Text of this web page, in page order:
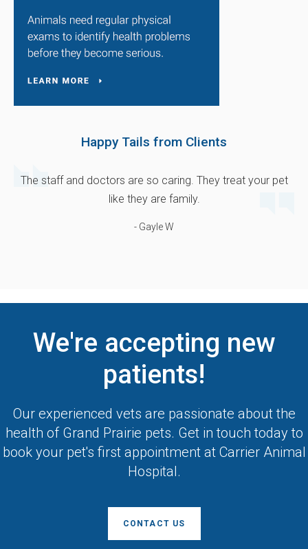
Happy Tails from Clients
The staff and doctors are so caring. They treat your pet
like they are family.
- Gayle W
We're accepting new
patients!
Our experienced vets are passionate about the
health of Grand Prairie pets. Get in touch today to
book your pet's first appointment at Carrier Animal
Hospital.
CONTACT US